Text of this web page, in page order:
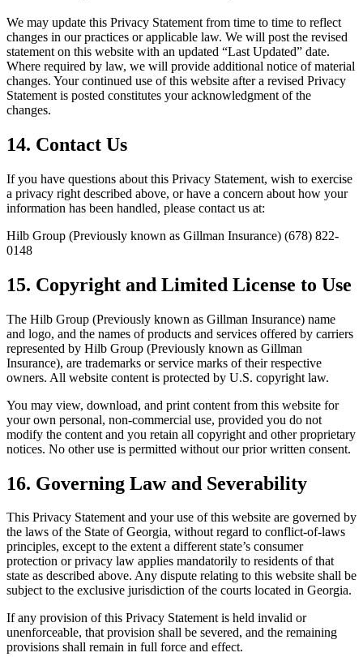
We may update this Privacy Statement from time to time to reflect
changes in our practices or applicable law. We will post the revised
statement on this website with an updated “Last Updated” date.
Where required by law, we will provide additional notice of material
changes. Your continued use of this website after a revised Privacy
Statement is posted constitutes your acknowledgment of the
changes.
14. Contact Us
If you have questions about this Privacy Statement, wish to exercise
a privacy right described above, or have a concern about how your
information has been handled, please contact us at:
Hilb Group (Previously known as Gillman Insurance) (678) 822-
0148
15. Copyright and Limited License to Use
The Hilb Group (Previously known as Gillman Insurance) name
and logo, and the names of products and services offered by carriers
represented by Hilb Group (Previously known as Gillman
Insurance), are trademarks or service marks of their respective
owners. All website content is protected by U.S. copyright law.
You may view, download, and print content from this website for
your own personal, non-commercial use, provided you do not
modify the content and you retain all copyright and other proprietary
notices. No other use is permitted without our prior written consent.
16. Governing Law and Severability
This Privacy Statement and your use of this website are governed by
the laws of the State of Georgia, without regard to conflict-of-laws
principles, except to the extent a different state’s consumer
protection or privacy law applies mandatorily to residents of that
state as described above. Any dispute relating to this website shall be
subject to the exclusive jurisdiction of the courts located in Georgia.
If any provision of this Privacy Statement is held invalid or
unenforceable, that provision shall be severed, and the remaining
provisions shall remain in full force and effect.